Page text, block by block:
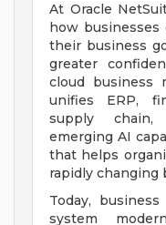
At Oracle
how businesses
their business
greater
cloud business
unifies ERP,
supply chain,
emerging AI
that helps
rapidly changing
Today,
system